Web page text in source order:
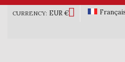
CURRENCY: EUR €